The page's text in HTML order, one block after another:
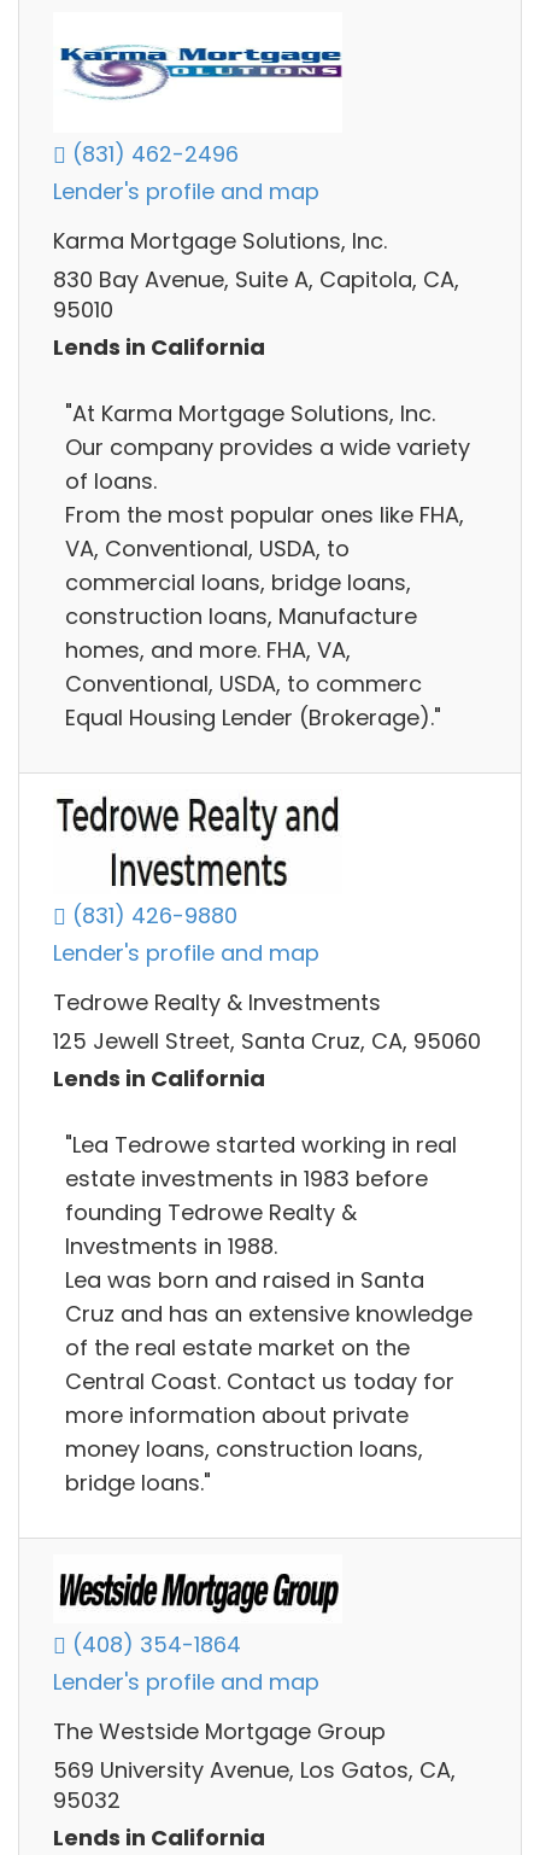
(831) 462-2496
Lender's profile and map
Karma Mortgage Solutions, Inc.
830 Bay Avenue, Suite A, Capitola, CA,
95010
Lends in California
"At Karma Mortgage Solutions, Inc.
Our company provides a wide variety
of loans.
From the most popular ones like FHA,
VA, Conventional, USDA, to
commercial loans, bridge loans,
construction loans, Manufacture
homes, and more. FHA, VA,
Conventional, USDA, to commerc
Equal Housing Lender (Brokerage)."
(831) 426-9880
Lender's profile and map
Tedrowe Realty & Investments
125 Jewell Street, Santa Cruz, CA, 95060
Lends in California
"Lea Tedrowe started working in real
estate investments in 1983 before
founding Tedrowe Realty &
Investments in 1988.
Lea was born and raised in Santa
Cruz and has an extensive knowledge
of the real estate market on the
Central Coast. Contact us today for
more information about private
money loans, construction loans,
bridge loans."
(408) 354-1864
Lender's profile and map
The Westside Mortgage Group
569 University Avenue, Los Gatos, CA,
95032
Lends in California